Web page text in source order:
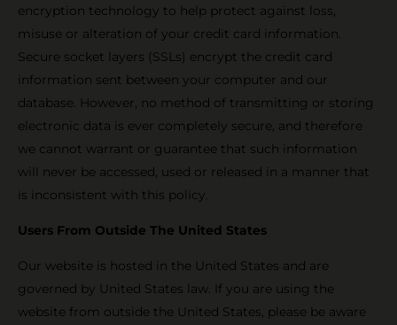
encryption technology to help protect against loss,
misuse or alteration of your credit card information.
Secure socket layers (SSLs) encrypt the credit card
information sent between your computer and our
database. However, no method of transmitting or storing
electronic data is ever completely secure, and therefore
we cannot warrant or guarantee that such information
will never be accessed, used or released in a manner that
is inconsistent with this policy.
Users From Outside The United States
Our website is hosted in the United States and are
governed by United States law. If you are using the
website from outside the United States, please be aware